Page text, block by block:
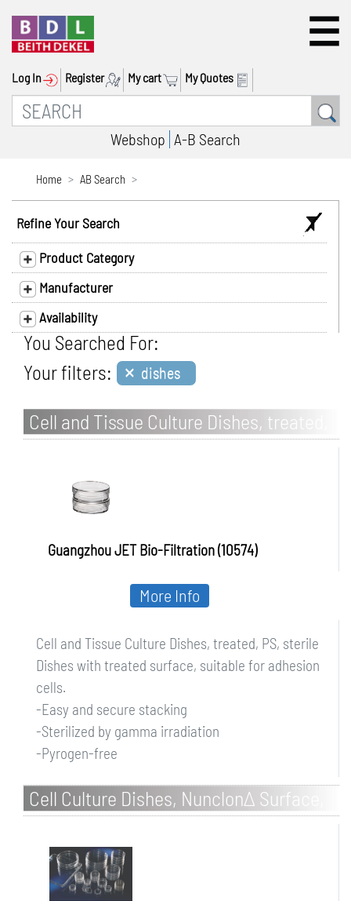
Log In Register My cart My Quotes
Webshop A-B Search
Home AB Search
Refine Your Search
Product Category
Manufacturer
Availability
You Searched For:
Your filters: × dishes
Cell and Tissue Culture Dishes, treated,
PS, sterile
Guangzhou JET Bio-Filtration (10574)
Cell and Tissue Culture Dishes, treated, PS, sterile
Dishes with treated surface, suitable for adhesion
cells.
-Easy and secure stacking
-Sterilized by gamma irradiation
-Pyrogen-free
More Info
Cell Culture Dishes, NunclonΔ Surface,
PS, treated, sterile, round